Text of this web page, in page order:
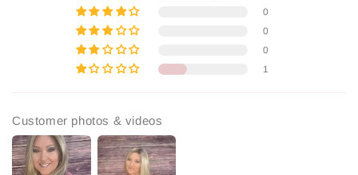
0
0
0
1
Customer photos & videos